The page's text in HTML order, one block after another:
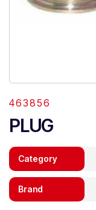
463856
PLUG
Category
Brand